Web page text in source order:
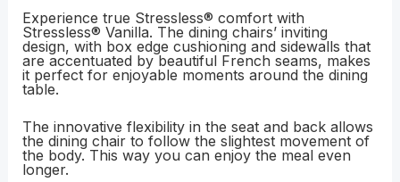
Experience true Stressless® comfort with
Stressless® Vanilla. The dining chairs’ inviting
design, with box edge cushioning and sidewalls that
are accentuated by beautiful French seams, makes
it perfect for enjoyable moments around the dining
table.
The innovative flexibility in the seat and back allows
the dining chair to follow the slightest movement of
the body. This way you can enjoy the meal even
longer.